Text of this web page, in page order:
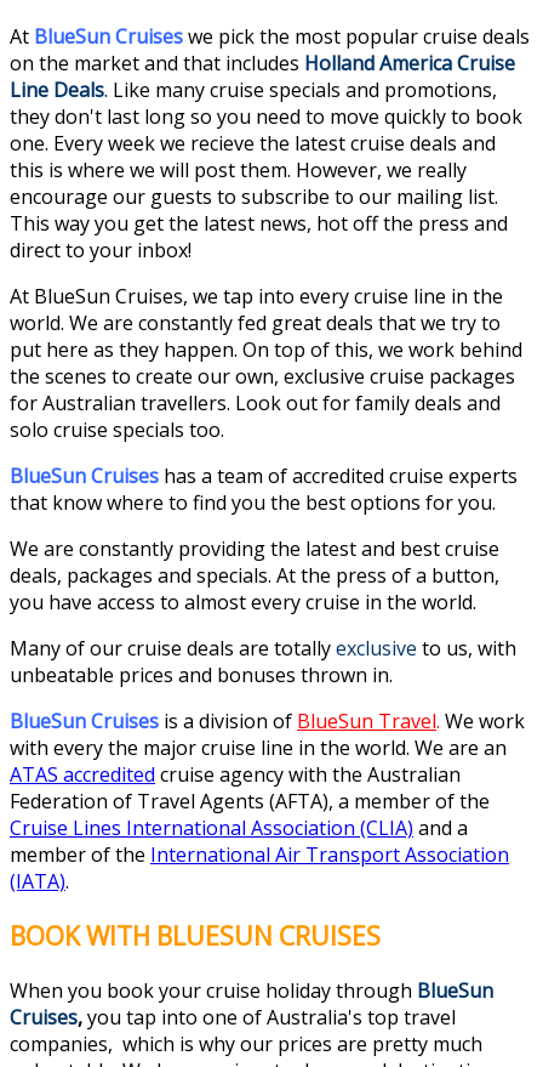
At BlueSun Cruiseswe pick the most popular cruise deals
on the market and that includes Holland America Cruise
Line Deals. Like many cruise specials and promotions,
they don't last long so you need to move quickly to book
one. Every week we recieve the latest cruise deals and
this is where we will post them. However, we really
encourage our guests to subscribe to our mailing list.
This way you get the latest news, hot off the press and
direct to your inbox!
At BlueSun Cruises, we tap into every cruise line in the
world. We are constantly fed great deals that we try to
put here as they happen. On top of this, we work behind
the scenes to create our own, exclusive cruise packages
for Australian travellers. Look out for family deals and
solo cruise specials too.
BlueSun Cruises has a team of accredited cruise experts
that know where to find you the best options for you.
We are constantly providing the latest and best cruise
deals, packages and specials. At the press of a button,
you have access to almost every cruise in the world.
Many of our cruise deals are totallyexclusive to us, with
unbeatable prices and bonuses thrown in.
BlueSun Cruises is a division of BlueSun Travel. We work
with every the major cruise line in the world. We are an
ATAS accredited cruise agency with the Australian
Federation of Travel Agents (AFTA), a member of the
Cruise Lines International Association (CLIA) and a
member of the International Air Transport Association
(IATA).
BOOK WITH BLUESUN CRUISES
When you book your cruise holiday through BlueSun
Cruises,you tap into one of Australia's top travel
companies, which is why our prices are pretty much